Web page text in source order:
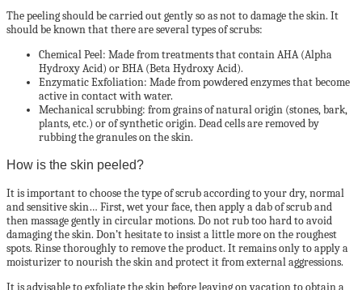
The peeling should be carried out gently so as not to damage the skin. It
should be known that there are several types of scrubs:
Chemical Peel: Made from treatments that contain AHA (Alpha
Hydroxy Acid) or BHA (Beta Hydroxy Acid).
Enzymatic Exfoliation: Made from powdered enzymes that become
active in contact with water.
Mechanical scrubbing: from grains of natural origin (stones, bark,
plants, etc.) or of synthetic origin. Dead cells are removed by
rubbing the granules on the skin.
How is the skin peeled?
It is important to choose the type of scrub according to your dry, normal
and sensitive skin… First, wet your face, then apply a dab of scrub and
then massage gently in circular motions. Do not rub too hard to avoid
damaging the skin. Don’t hesitate to insist a little more on the roughest
spots. Rinse thoroughly to remove the product. It remains only to apply a
moisturizer to nourish the skin and protect it from external aggressions.
It is advisable to exfoliate the skin before leaving on vacation to obtain a